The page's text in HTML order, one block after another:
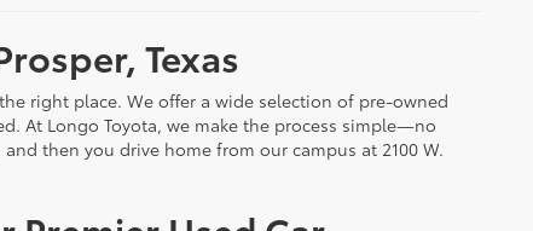
Texas
right place. We offer a wide selection of pre-owned
At Longo Toyota, we make the process simple—no
then you drive home from our campus at 2100 W.